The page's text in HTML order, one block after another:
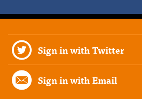
Sign in with Twitter
Sign in with Email